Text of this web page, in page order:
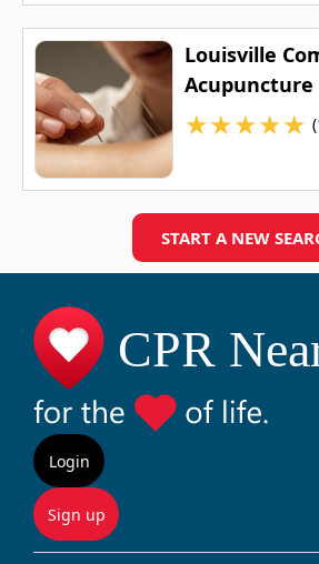
Louisville
Acupuncture
★★★★★
START A NEW
Login
Sign up